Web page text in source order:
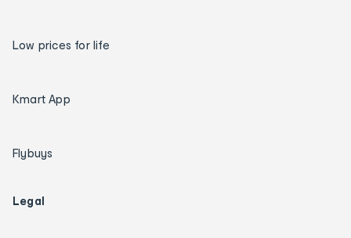
Low prices for life
Kmart App
Flybuys
Legal